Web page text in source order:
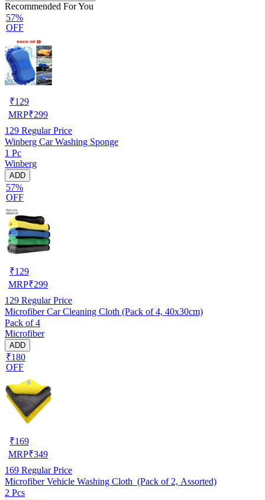
Recommended For You
57%
OFF
₹129
MRP₹299
129 Regular Price
Winberg Car Washing Sponge
1 Pc
Winberg
ADD
57%
OFF
₹129
MRP₹299
129 Regular Price
Microfiber Car Cleaning Cloth (Pack of 4, 40x30cm)
Pack of 4
Microfiber
ADD
₹180
OFF
₹169
MRP₹349
169 Regular Price
Microfiber Vehicle Washing Cloth (Pack of 2, Assorted)
2 Pcs